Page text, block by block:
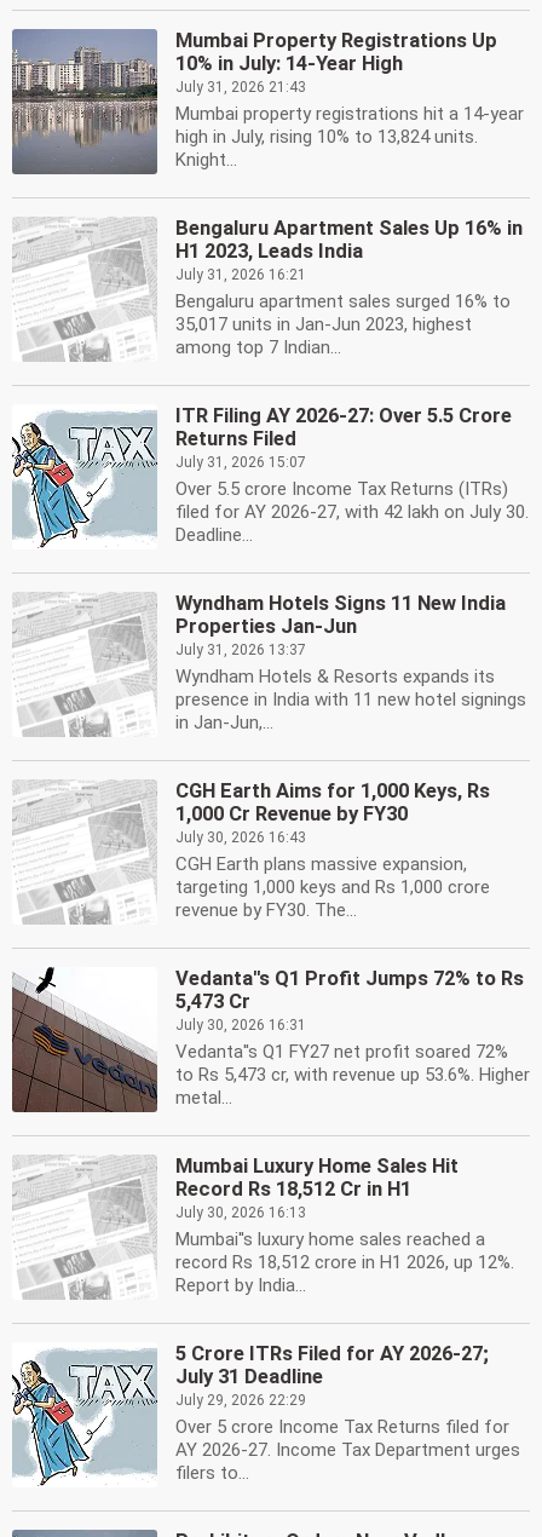
Mumbai Property Registrations Up
10% in July: 14-Year High
July 31, 2026 21:43
Mumbai property registrations hit a 14-year
high in July, rising 10% to 13,824 units.
Knight...
Bengaluru Apartment Sales Up 16% in
H1 2023, Leads India
July 31, 2026 16:21
Bengaluru apartment sales surged 16% to
35,017 units in Jan-Jun 2023, highest
among top 7 Indian...
ITR Filing AY 2026-27: Over 5.5 Crore
Returns Filed
July 31, 2026 15:07
Over 5.5 crore Income Tax Returns (ITRs)
filed for AY 2026-27, with 42 lakh on July 30.
Deadline...
Wyndham Hotels Signs 11 New India
Properties Jan-Jun
July 31, 2026 13:37
Wyndham Hotels & Resorts expands its
presence in India with 11 new hotel signings
in Jan-Jun,...
CGH Earth Aims for 1,000 Keys, Rs
1,000 Cr Revenue by FY30
July 30, 2026 16:43
CGH Earth plans massive expansion,
targeting 1,000 keys and Rs 1,000 crore
revenue by FY30. The...
Vedanta''s Q1 Profit Jumps 72% to Rs
5,473 Cr
July 30, 2026 16:31
Vedanta''s Q1 FY27 net profit soared 72%
to Rs 5,473 cr, with revenue up 53.6%. Higher
metal...
Mumbai Luxury Home Sales Hit
Record Rs 18,512 Cr in H1
July 30, 2026 16:13
Mumbai''s luxury home sales reached a
record Rs 18,512 crore in H1 2026, up 12%.
Report by India...
5 Crore ITRs Filed for AY 2026-27;
July 31 Deadline
July 29, 2026 22:29
Over 5 crore Income Tax Returns filed for
AY 2026-27. Income Tax Department urges
filers to...